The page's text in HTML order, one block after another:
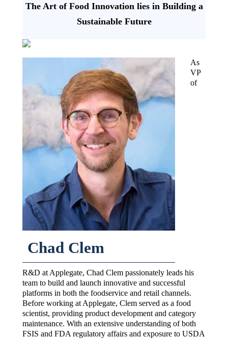
The Art of Food Innovation lies in Building a
Sustainable Future
Chad Clem
As
VP
of
R&D at Applegate, Chad Clem passionately leads his
team to build and launch innovative and successful
platforms in both the foodservice and retail channels.
Before working at Applegate, Clem served as a food
scientist, providing product development and category
maintenance. With an extensive understanding of both
FSIS and FDA regulatory affairs and exposure to USDA